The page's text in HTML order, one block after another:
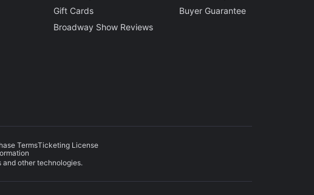
Gift Cards
Broadway Show Reviews
Buyer Guarantee
TermsTicketing License
and other technologies.